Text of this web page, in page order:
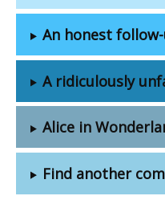
An honest
A ridiculously
Alice in
Find another